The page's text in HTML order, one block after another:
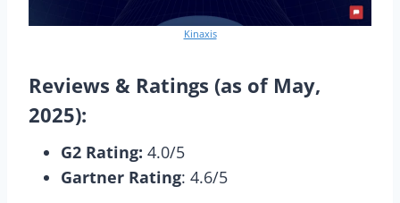
Kinaxis
Reviews & Ratings (as of May,
2025):
G2 Rating: 4.0/5
Gartner Rating: 4.6/5